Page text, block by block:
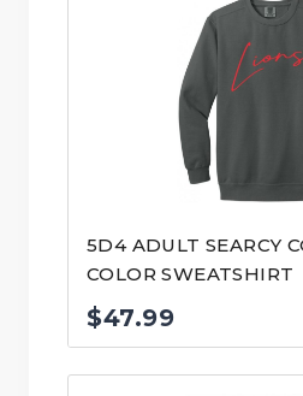
5D4 ADULT SEARCY
COLOR SWEATSHIRT
$47.99